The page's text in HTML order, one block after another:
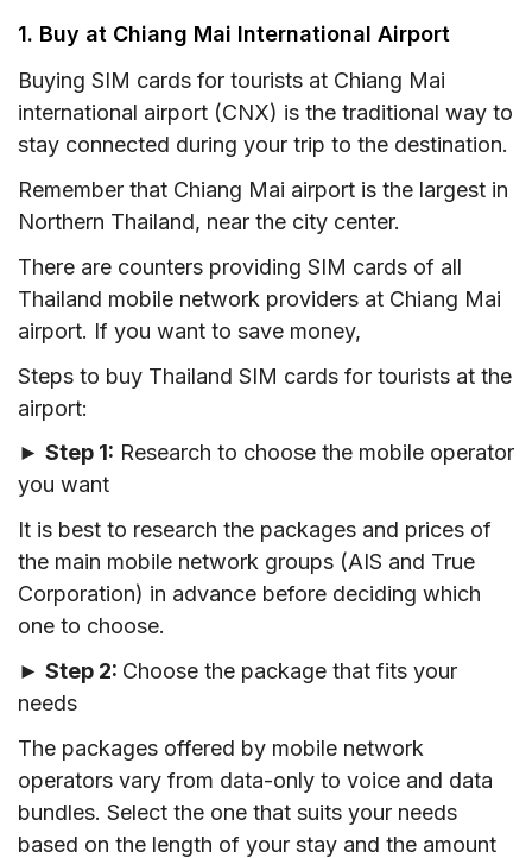
1. Buy at Chiang Mai International Airport
Buying SIM cards for tourists at Chiang Mai
international airport (CNX) is the traditional way to
stay connected during your trip to the destination.
Remember that Chiang Mai airport is the largest in
Northern Thailand, near the city center.
There are counters providing SIM cards of all
Thailand mobile network providers at Chiang Mai
airport. If you want to save money,
Steps to buy Thailand SIM cards for tourists at the
airport:
► Step 1: Research to choose the mobile operator
you want
It is best to research the packages and prices of
the main mobile network groups (AIS and True
Corporation) in advance before deciding which
one to choose.
► Step 2: Choose the package that fits your
needs
The packages offered by mobile network
operators vary from data-only to voice and data
bundles. Select the one that suits your needs
based on the length of your stay and the amount